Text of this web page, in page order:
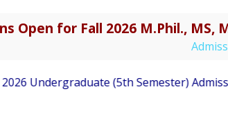
Open for Fall 2026 M.Phil., MS,
Undergraduate (5th Semester)